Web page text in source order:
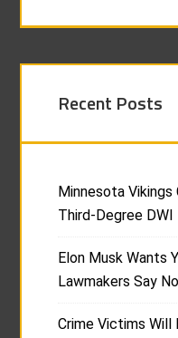
Recent Posts
Minnesota
Third-Degree DWI
Elon Musk Wants
Lawmakers Say No
Crime Victims Will